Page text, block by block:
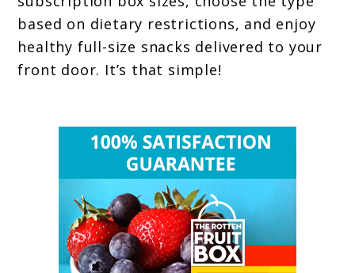
based on dietary restrictions, and enjoy
healthy full-size snacks delivered to your
front door. It’s that simple!